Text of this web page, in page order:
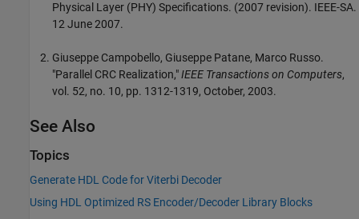
Physical Layer (PHY) Specifications. (2007 revision). IEEE-SA.
12 June 2007.
Giuseppe Campobello, Giuseppe Patane, Marco Russo.
"Parallel CRC Realization,"IEEE Transactions on Computers,
vol. 52, no. 10, pp. 1312-1319, October, 2003.
See Also
Topics
Generate HDL Code for Viterbi Decoder
Using HDL Optimized RS Encoder/Decoder Library Blocks